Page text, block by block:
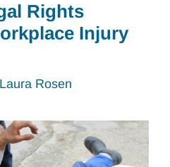
Rights
Injury
Laura Rosen